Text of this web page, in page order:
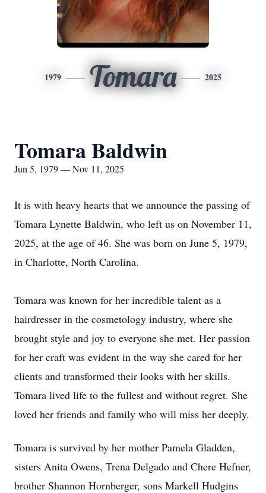
1979 Tomara 2025
Tomara Baldwin
Jun 5, 1979 — Nov 11, 2025
It is with heavy hearts that we announce the passing of
Tomara Lynette Baldwin, who left us on November 11,
2025, at the age of 46. She was born on June 5, 1979,
in Charlotte, North Carolina.
Tomara was known for her incredible talent as a
hairdresser in the cosmetology industry, where she
brought style and joy to everyone she met. Her passion
for her craft was evident in the way she cared for her
clients and transformed their looks with her skills.
Tomara lived life to the fullest and without regret. She
loved her friends and family who will miss her deeply.
Tomara is survived by her mother Pamela Gladden,
sisters Anita Owens, Trena Delgado and Chere Hefner,
brother Shannon Hornberger, sons Markell Hudgins